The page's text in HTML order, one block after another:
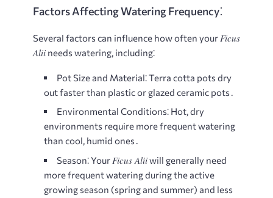
Factors Affecting Watering Frequency⁚
Several factors can influence how often yourFicus
Alii needs watering, including⁚
Pot Size and Material⁚Terra cotta pots dry
out faster than plastic or glazed ceramic pots․
Environmental Conditions⁚ Hot, dry
environments require more frequent watering
than cool, humid ones․
Season⁚Your Ficus Aliiwill generally need
more frequent watering during the active
growing season (spring and summer) and less